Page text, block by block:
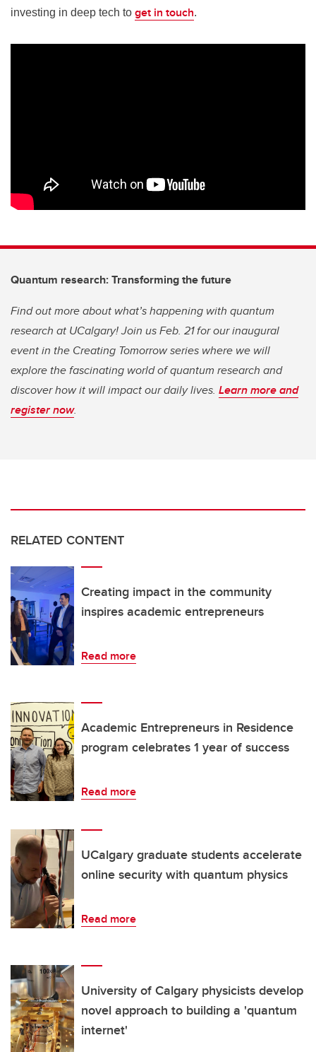
investing in deep tech to get in touch.
Quantum research: Transforming the future
Find out more about what’s happening with quantum
research at UCalgary! Join us Feb. 21 for our inaugural
event in the Creating Tomorrow series where we will
explore the fascinating world of quantum research and
discover how it will impact our daily lives. Learn more and
register now.
RELATED CONTENT
Creating impact in the community
inspires academic entrepreneurs
Read more
Academic Entrepreneurs in Residence
program celebrates 1 year of success
Read more
UCalgary graduate students accelerate
online security with quantum physics
Read more
University of Calgary physicists develop
novel approach to building a 'quantum
internet'